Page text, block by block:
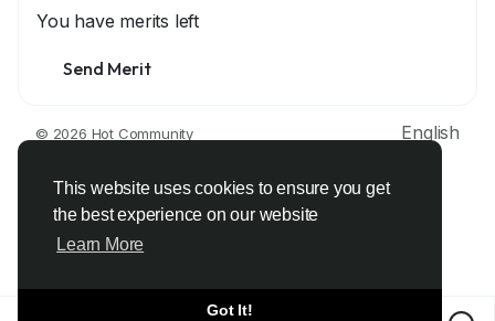
This website uses cookies to ensure you get
the best experience on our website
Learn More
Got It!
You have merits left
Send Merit
© 2026 Hot Community
English